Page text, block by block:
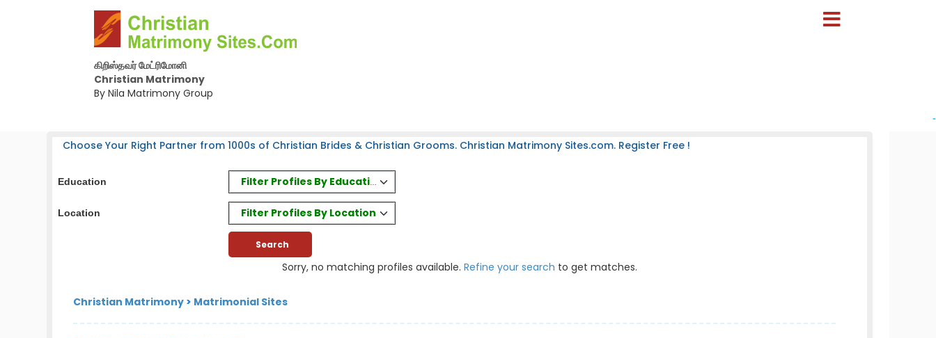
கிறிஸ்தவர் மேட்ரிமோனி
Christian Matrimony
By Nila Matrimony Group
-
Choose Your Right Partner from 1000s of Christian Brides & Christian Grooms. Christian Matrimony Sites.com. Register Free !
Education Filter Profiles By Education
Location Filter Profiles By Location
Sorry, no matching profiles available. Refine your search to get matches.
Christian Matrimony > Matrimonial Sites